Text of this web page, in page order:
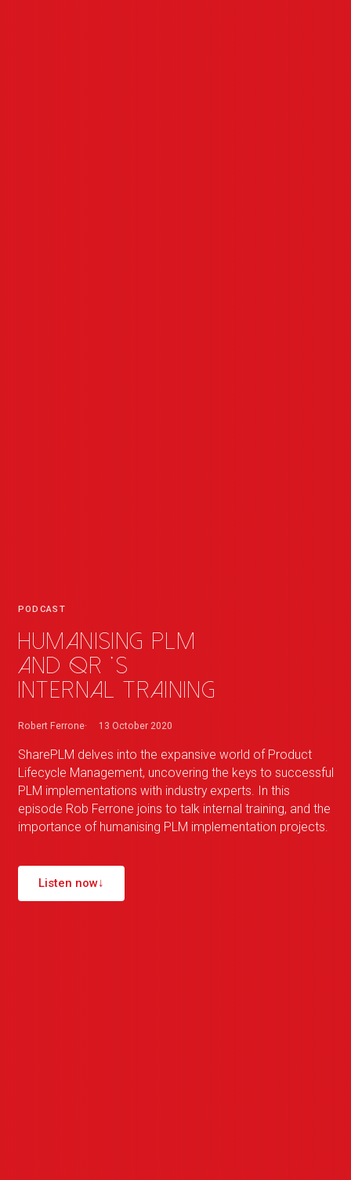
PODCAST
Humanising PLM
andQR _'s
internal training
Robert Ferrone 13 October 2020
SharePLM delves into the expansive world of Product
Lifecycle Management, uncovering the keys to successful
PLM implementations with industry experts. In this
episode Rob Ferrone joins to talk internal training, and the
importance of humanising PLM implementation projects.
Listen now↓